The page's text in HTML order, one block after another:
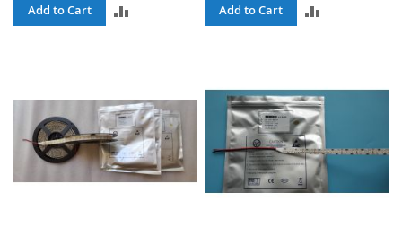
Add to Cart Add to Cart